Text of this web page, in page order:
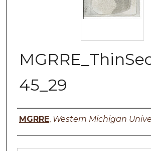
45_29
Authors
MGRRE, Western Michigan